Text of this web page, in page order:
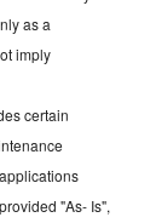
as a
imply
certain
"As- Is",